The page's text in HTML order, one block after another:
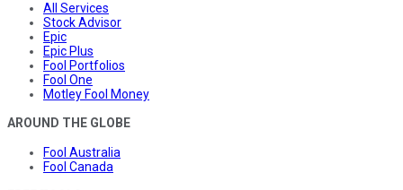
All Services
Stock Advisor
Epic
Epic Plus
Fool Portfolios
Fool One
Motley Fool Money
AROUND THE GLOBE
Fool Australia
Fool Canada